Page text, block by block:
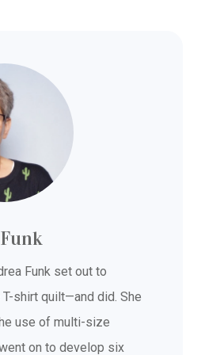
Funk set out to
shirt quilt—and did. She
use of multi-size
on to develop six